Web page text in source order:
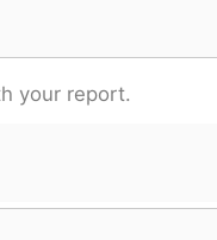
your report.